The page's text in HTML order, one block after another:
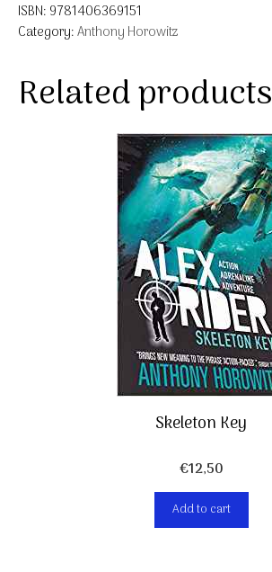
ISBN: 9781406369151
Category:Anthony Horowitz
Related products
Skeleton Key
€12,50
Add to cart